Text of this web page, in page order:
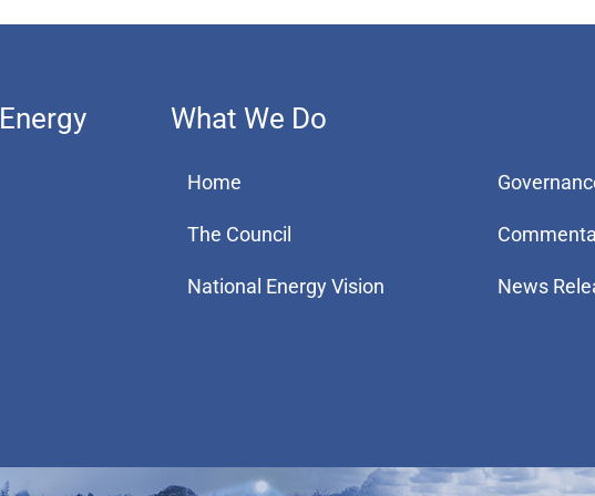
What We Do
Home
The Council
National Energy Vision News